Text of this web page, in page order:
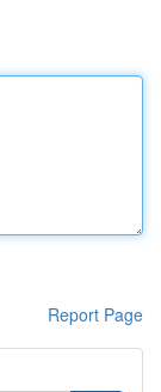
Report Page